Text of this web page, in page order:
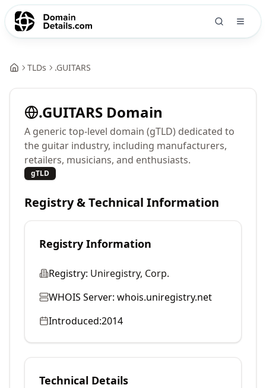
TLDs .GUITARS
.GUITARS Domain
A generic top-level domain (gTLD) dedicated to
the guitar industry, including manufacturers,
retailers, musicians, and enthusiasts.
gTLD
Registry & Technical Information
Registry Information
Registry: Uniregistry, Corp.
WHOIS Server: whois.uniregistry.net
Introduced:2014
Technical Details